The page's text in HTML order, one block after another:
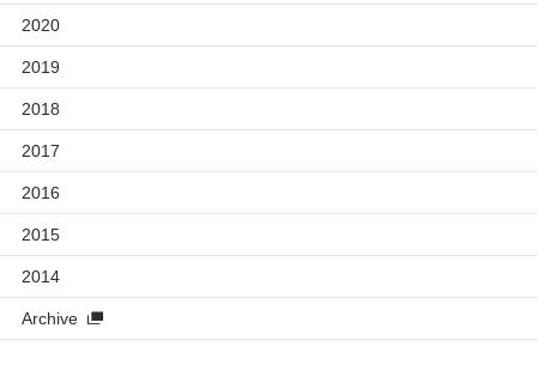
2020
2019
2018
2017
2016
2015
2014
Archive